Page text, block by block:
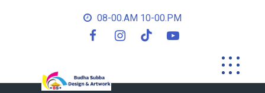
08-00.AM 10-00.PM